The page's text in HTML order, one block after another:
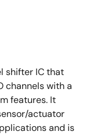
shifter IC that
channels with a
features. It
actuator
and is